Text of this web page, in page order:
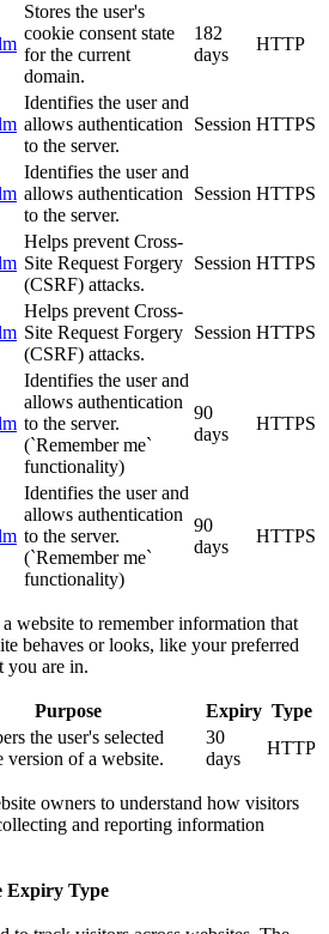
Stores the user's
cookie consent state
for the current
domain.
182
days
HTTP
Identifies the user and
allows authentication
to the server.
Session HTTPS
Identifies the user and
allows authentication
to the server.
Session HTTPS
Helps prevent Cross-
Site Request Forgery
(CSRF) attacks.
Session HTTPS
Helps prevent Cross-
Site Request Forgery
(CSRF) attacks.
Session HTTPS
Identifies the user and
allows authentication
to the server.
(`Remember me`
functionality)
90
days
HTTPS
Identifies the user and
allows authentication
to the server.
(`Remember me`
functionality)
90
days
HTTPS
website to remember information that
behaves or looks, like your preferred
you are in.
Purpose Expiry Type
the user's selected
version of a website.
30
days
HTTP
owners to understand how visitors
and reporting information
Expiry Type